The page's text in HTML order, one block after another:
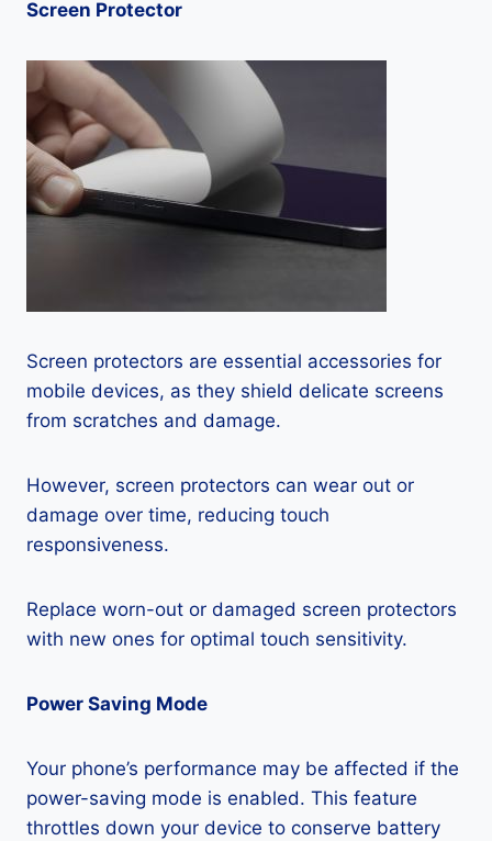
Screen Protector
Screen protectors are essential accessories for
mobile devices, as they shield delicate screens
from scratches and damage.
However, screen protectors can wear out or
damage over time, reducing touch
responsiveness.
Replace worn-out or damaged screen protectors
with new ones for optimal touch sensitivity.
Power Saving Mode
Your phone’s performance may be affected if the
power-saving mode is enabled. This feature
throttles down your device to conserve battery